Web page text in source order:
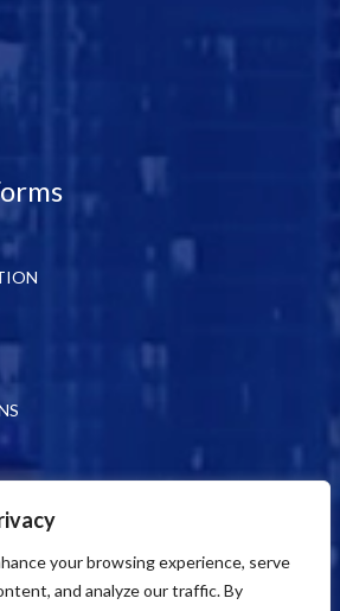
your browsing experience, serve
and analyze our traffic. By